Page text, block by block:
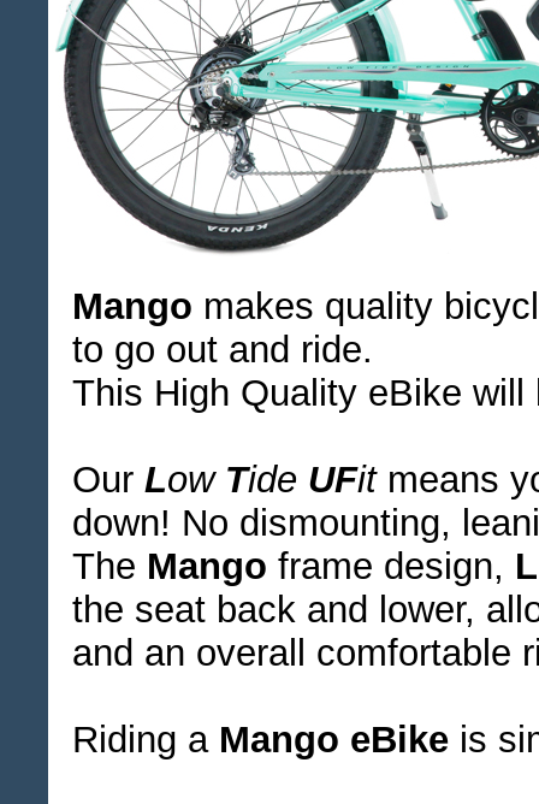
Mango makes quality
to go out and ride.
This High Quality eBike
Our Low Tide UFitmeans
down! No dismounting,
The Mango frame design,
the seat back and lower,
and an overall comfortable
Riding aMango eBike is